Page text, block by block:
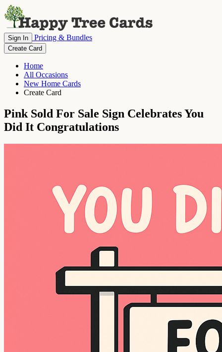
Sign In Pricing & Bundles
Create Card
Home
All Occasions
New Home Cards
Create Card
Pink Sold For Sale Sign Celebrates You
Did It Congratulations